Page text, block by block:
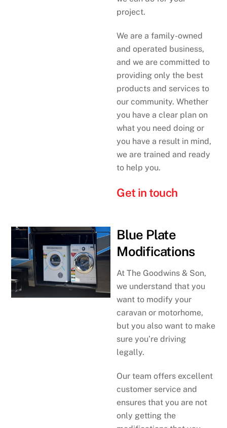
project.
We are a family-owned
and operated business,
and we are committed to
providing only the best
products and services to
our community. Whether
you have a clear plan on
what you need doing or
you have a result in mind,
we are trained and ready
to help you.
Get in touch
Blue Plate
Modifications
At The Goodwins & Son,
we understand that you
want to modify your
caravan or motorhome,
but you also want to make
sure you’re driving
legally.
Our team offers excellent
customer service and
ensures that you are not
only getting the